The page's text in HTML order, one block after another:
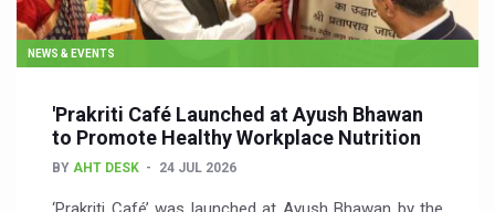
NEWS & EVENTS
'Prakriti Café Launched at Ayush Bhawan
to Promote Healthy Workplace Nutrition
BY AHT DESK 24 JUL 2026